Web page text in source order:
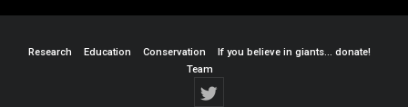
Research Education Conservation
If you believe in giants… donate!
Team